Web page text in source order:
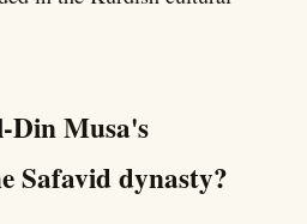
Din Musa's
Safavid dynasty?